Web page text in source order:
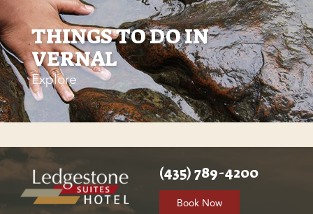
THINGS TO DO IN
VERNAL
Explore
(435) 789-4200
Book Now